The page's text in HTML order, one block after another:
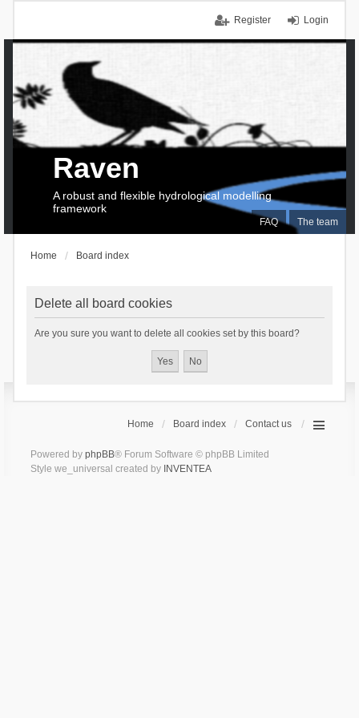
Login
Register
FAQ The team
Raven
A robust and flexible hydrological modelling
framework
Home Board index
Delete all board cookies
Are you sure you want to delete all cookies set by this board?
Home Board index Contact us
Powered by phpBB® Forum Software © phpBB Limited
Style we_universal created by INVENTEA